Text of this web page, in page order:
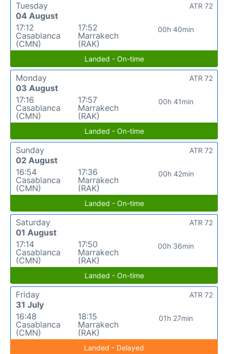
Tuesday
04 August
17:12
Casablanca
(CMN)
17:52
Marrakech
(RAK)
00h 40min
ATR 72
Landed - On-time
Monday
03 August
17:16
Casablanca
(CMN)
17:57
Marrakech
(RAK)
00h 41min
ATR 72
Landed - On-time
Sunday
02 August
16:54
Casablanca
(CMN)
17:36
Marrakech
(RAK)
00h 42min
ATR 72
Landed - On-time
Saturday
01 August
17:14
Casablanca
(CMN)
17:50
Marrakech
(RAK)
00h 36min
ATR 72
Landed - On-time
Friday
31 July
16:48
Casablanca
(CMN)
18:15
Marrakech
(RAK)
01h 27min
ATR 72
Landed - Delayed